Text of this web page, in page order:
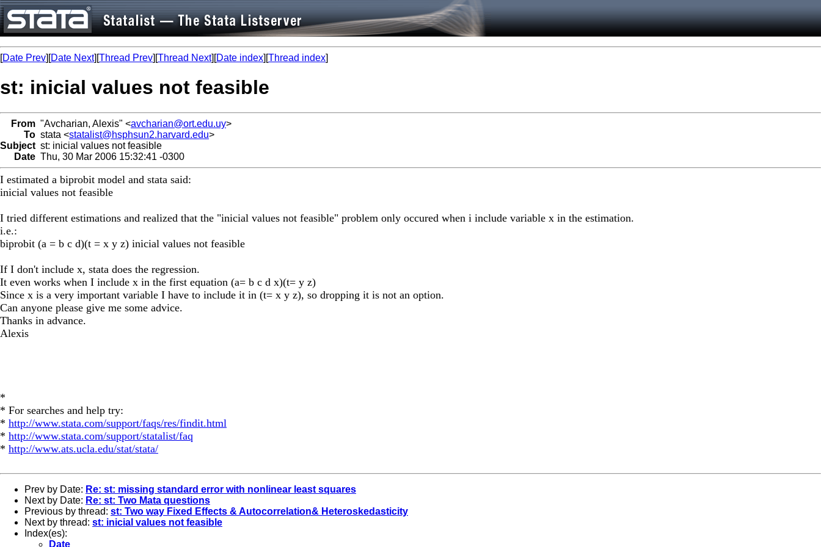
[Date Prev][Date Next][Thread Prev][Thread Next][Date index][Thread index]
st: inicial values not feasible
From "Avcharian, Alexis" <avcharian@ort.edu.uy>
To stata <statalist@hsphsun2.harvard.edu>
Subject st: inicial values not feasible
Date Thu, 30 Mar 2006 15:32:41 -0300
I estimated a biprobit model and stata said:
inicial values not feasible
I tried different estimations and realized that the "inicial values not feasible" problem only occured when i include variable x in the estimation.
i.e.:
biprobit (a = b c d)(t = x y z) inicial values not feasible
If I don't include x, stata does the regression.
It even works when I include x in the first equation (a= b c d x)(t= y z)
Since x is a very important variable I have to include it in (t= x y z), so dropping it is not an option.
Can anyone please give me some advice.
Thanks in advance.
Alexis
*
* For searches and help try:
* http://www.stata.com/support/faqs/res/findit.html
* http://www.stata.com/support/statalist/faq
* http://www.ats.ucla.edu/stat/stata/
Prev by Date: Re: st: missing standard error with nonlinear least squares
Next by Date: Re: st: Two Mata questions
Previous by thread: st: Two way Fixed Effects & Autocorrelation& Heteroskedasticity
Next by thread: st: inicial values not feasible
Index(es):
Date